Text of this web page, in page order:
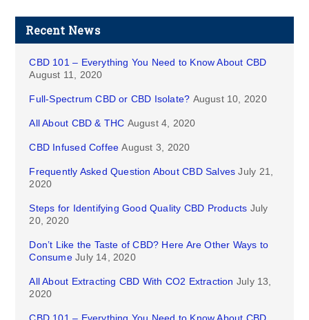
Recent News
CBD 101 – Everything You Need to Know About CBD
August 11, 2020
Full-Spectrum CBD or CBD Isolate? August 10, 2020
All About CBD & THC August 4, 2020
CBD Infused Coffee August 3, 2020
Frequently Asked Question About CBD Salves July 21,
2020
Steps for Identifying Good Quality CBD Products July
20, 2020
Don’t Like the Taste of CBD? Here Are Other Ways to
Consume July 14, 2020
All About Extracting CBD With CO2 Extraction July 13,
2020